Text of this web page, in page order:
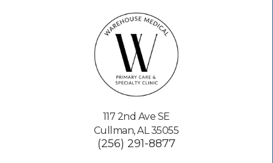
117 2nd Ave SE
Cullman, AL 35055
(256) 291-8877